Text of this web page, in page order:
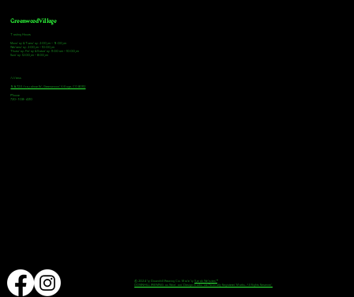
Greenwood Village
Tasting Hours
Monday & Tuesday: 2:00pm - 9:00pm
Wednesday: 2:00pm - 10:00pm
Thursday, Friday & Saturday: 11:00am - 10:00pm
Sunday: 12:00pm - 8:00pm
Address
9672 E Arapahoe Rd, Greenwood Village, CO 80112
Phone
720-508-4210
© 2024 by Downhill Brewing Co. Made by
Speak Websites™
DOWNHILL BREWING as Word and Design marks are Federally Registered Marks, All Rights Reserved.